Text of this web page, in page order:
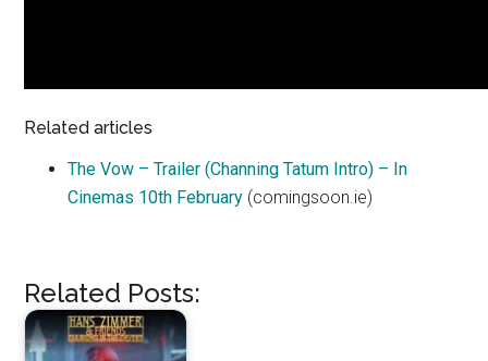
Related articles
The Vow – Trailer (Channing Tatum Intro) – In
Cinemas 10th February (comingsoon.ie)
Related Posts: